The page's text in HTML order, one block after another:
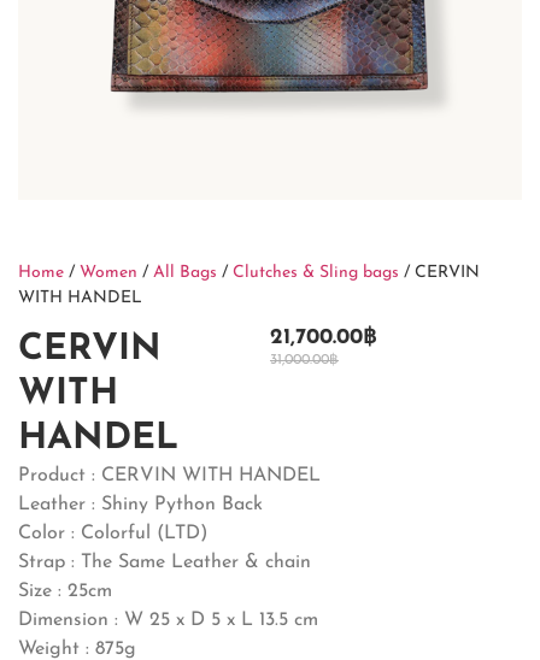
Home / Women / All Bags / Clutches & Sling bags / CERVIN
WITH HANDEL
CERVIN
WITH
HANDEL
31,000.00฿
21,700.00฿
Product : CERVIN WITH HANDEL
Leather : Shiny Python Back
Color : Colorful (LTD)
Strap : The Same Leather & chain
Size : 25cm
Dimension : W 25 x D 5 x L 13.5 cm
Weight : 875g